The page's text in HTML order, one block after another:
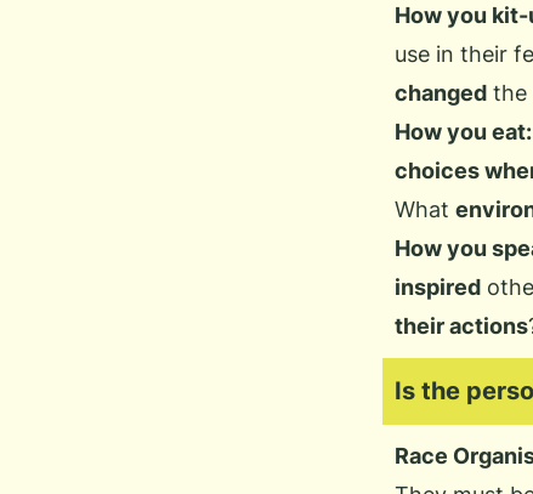
How you kit-
use in their
changedthe
How you eat:
choices
What
How you
inspired
their actions
Is the
Race